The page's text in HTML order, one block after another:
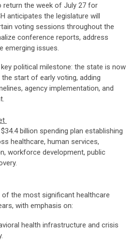
return the week of July 27 for
anticipates the legislature will
voting sessions throughout the
conference reports, address
emerging issues.
political milestone: the state is now
start of early voting, adding
agency implementation, and
billion spending plan establishing
healthcare, human services,
workforce development, public
of the most significant healthcare
with emphasis on:
health infrastructure and crisis